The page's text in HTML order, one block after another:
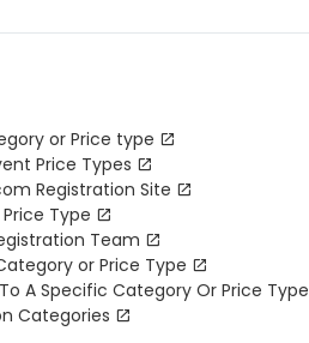
or Price type
Price Types
Registration Site
Type
Team
or Price Type
A Specific Category Or Price Type
Categories